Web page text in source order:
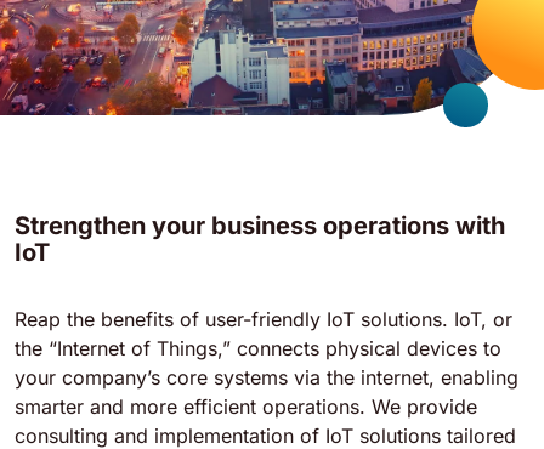
Strengthen your business operations with
IoT
Reap the benefits of user-friendly IoT solutions. IoT, or
the “Internet of Things,” connects physical devices to
your company’s core systems via the internet, enabling
smarter and more efficient operations. We provide
consulting and implementation of IoT solutions tailored